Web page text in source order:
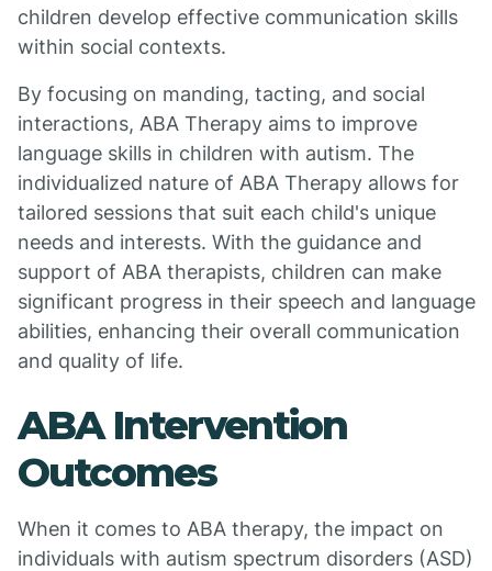
children develop effective communication skills
within social contexts.
By focusing on manding, tacting, and social
interactions, ABA Therapy aims to improve
language skills in children with autism. The
individualized nature of ABA Therapy allows for
tailored sessions that suit each child's unique
needs and interests. With the guidance and
support of ABA therapists, children can make
significant progress in their speech and language
abilities, enhancing their overall communication
and quality of life.
ABA Intervention
Outcomes
When it comes to ABA therapy, the impact on
individuals with autism spectrum disorders (ASD)